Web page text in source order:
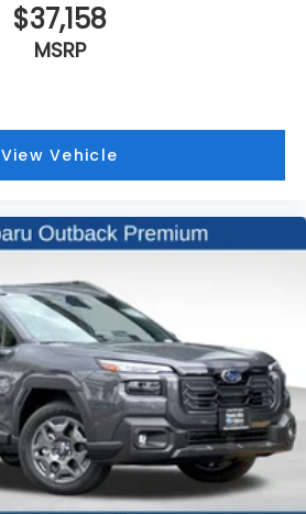
$37,158
MSRP
View Vehicle